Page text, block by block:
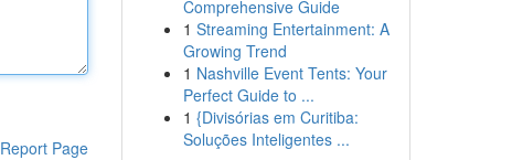
Report Page
Comprehensive Guide
1 Streaming Entertainment: A
Growing Trend
1 Nashville Event Tents: Your
Perfect Guide to ...
1 {Divisórias em Curitiba:
Soluções Inteligentes ...